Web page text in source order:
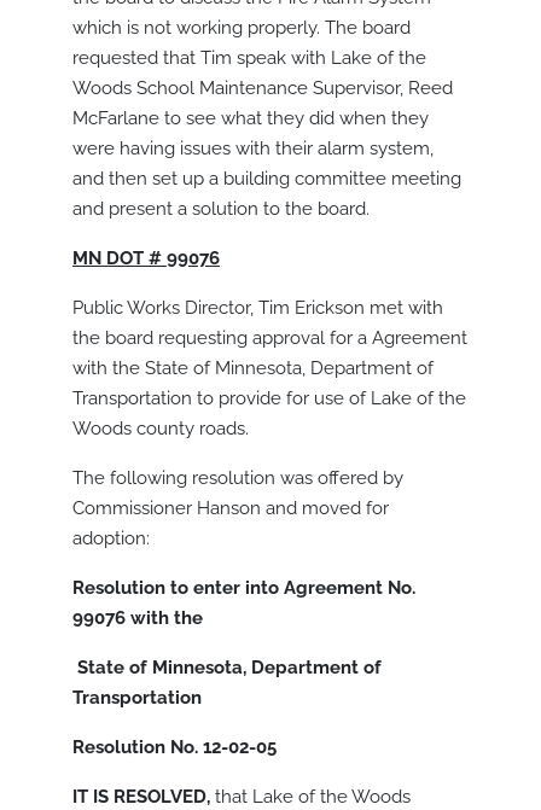
which is not working properly. The board
requested that Tim speak with Lake of the
Woods School Maintenance Supervisor, Reed
McFarlane to see what they did when they
were having issues with their alarm system,
and then set up a building committee meeting
and present a solution to the board.
MN DOT # 99076
Public Works Director, Tim Erickson met with
the board requesting approval for a Agreement
with the State of Minnesota, Department of
Transportation to provide for use of Lake of the
Woods county roads.
The following resolution was offered by
Commissioner Hanson and moved for
adoption:
Resolution to enter into Agreement No.
99076 with the
State of Minnesota, Department of
Transportation
Resolution No. 12-02-05
IT IS RESOLVED, that Lake of the Woods